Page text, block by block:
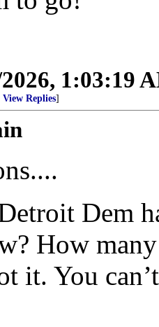
1:03:19
View Replies]
Dem
How
it. You